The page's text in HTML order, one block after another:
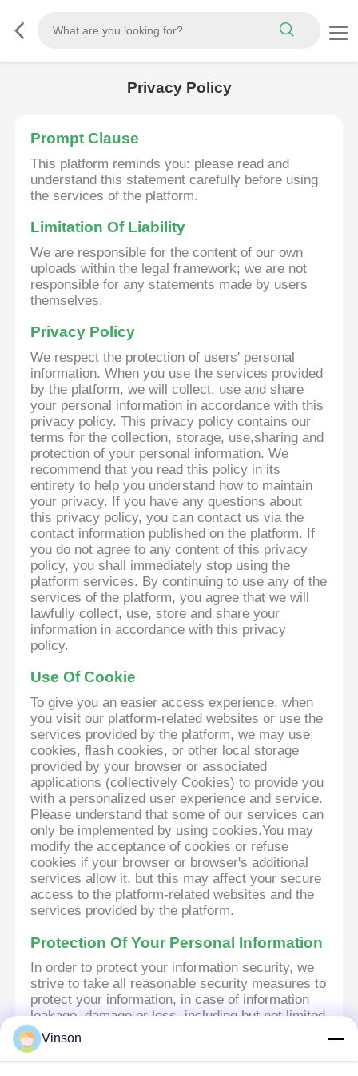
Privacy Policy
Prompt Clause
This platform reminds you: please read and
understand this statement carefully before using
the services of the platform.
Limitation Of Liability
We are responsible for the content of our own
uploads within the legal framework; we are not
responsible for any statements made by users
themselves.
Privacy Policy
We respect the protection of users' personal
information. When you use the services provided
by the platform, we will collect, use and share
your personal information in accordance with this
privacy policy. This privacy policy contains our
terms for the collection, storage, use,sharing and
protection of your personal information. We
recommend that you read this policy in its
entirety to help you understand how to maintain
your privacy. If you have any questions about
this privacy policy, you can contact us via the
contact information published on the platform. If
you do not agree to any content of this privacy
policy, you shall immediately stop using the
platform services. By continuing to use any of the
services of the platform, you agree that we will
lawfully collect, use, store and share your
information in accordance with this privacy
policy.
Use Of Cookie
To give you an easier access experience, when
you visit our platform-related websites or use the
services provided by the platform, we may use
cookies, flash cookies, or other local storage
provided by your browser or associated
applications (collectively Cookies) to provide you
with a personalized user experience and service.
Please understand that some of our services can
only be implemented by using cookies.You may
modify the acceptance of cookies or refuse
cookies if your browser or browser's additional
services allow it, but this may affect your secure
access to the platform-related websites and the
services provided by the platform.
Protection Of Your Personal Information
In order to protect your information security, we
strive to take all reasonable security measures to
protect your information, in case of information
leakage, damage or loss, including but not limited
to SSL, information encryption storage, data
center access control.We also strictly manage
employees or outsourcers who may be exposed
Vinson